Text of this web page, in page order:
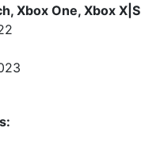
Xbox One, Xbox X|S